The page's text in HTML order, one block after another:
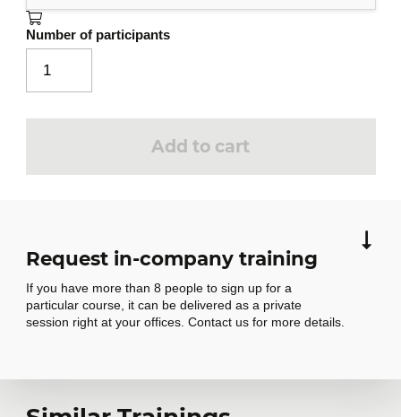
Number of participants
Add to cart
Request in-company training
If you have more than 8 people to sign up for a
particular course, it can be delivered as a private
session right at your offices. Contact us for more details.